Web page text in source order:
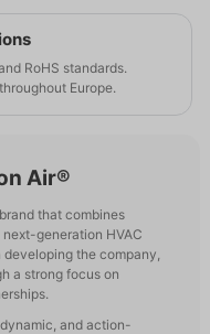
RoHS standards.
Europe.
Air®
that combines
generation HVAC
developing the company,
a strong focus on
and action-